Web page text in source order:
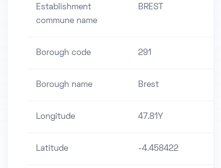
Establishment
commune name
BREST
Borough code 291
Borough name Brest
Longitude 47.81Y
Latitude -4.458422